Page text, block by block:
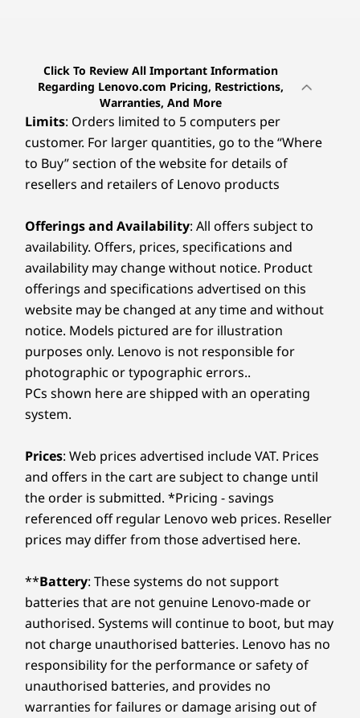
Click To Review All Important Information
Regarding Lenovo.com Pricing, Restrictions,
Warranties, And More
Limits: Orders limited to 5 computers per
customer. For larger quantities, go to the “Where
to Buy” section of the website for details of
resellers and retailers of Lenovo products
Offerings and Availability: All offers subject to
availability. Offers, prices, specifications and
availability may change without notice. Product
offerings and specifications advertised on this
website may be changed at any time and without
notice. Models pictured are for illustration
purposes only. Lenovo is not responsible for
photographic or typographic errors..
PCs shown here are shipped with an operating
system.
Prices: Web prices advertised include VAT. Prices
and offers in the cart are subject to change until
the order is submitted. *Pricing - savings
referenced off regular Lenovo web prices. Reseller
prices may differ from those advertised here.
**Battery: These systems do not support
batteries that are not genuine Lenovo-made or
authorised. Systems will continue to boot, but may
not charge unauthorised batteries. Lenovo has no
responsibility for the performance or safety of
unauthorised batteries, and provides no
warranties for failures or damage arising out of